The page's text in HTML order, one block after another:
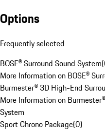
Options
Frequently selected
BOSE® Surround Sound System(
More Information on BOSE®
Burmester® 3D High-End
More Information on
System
Sport Chrono Package(0)